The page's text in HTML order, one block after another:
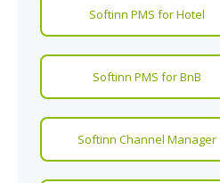
Softinn PMS for Hotel
Softinn PMS for BnB
Softinn Channel Manager